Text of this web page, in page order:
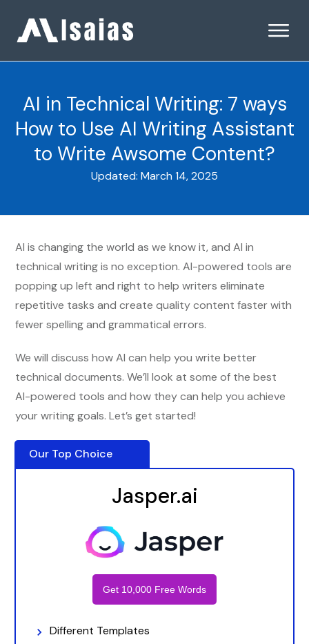
AI in Technical Writing: 7 ways
How to Use AI Writing Assistant
to Write Awsome Content?
Updated: March 14, 2025
AI is changing the world as we know it, and AI in
technical writing is no exception. AI-powered tools are
popping up left and right to help writers eliminate
repetitive tasks and create quality content faster with
fewer spelling and grammatical errors.
We will discuss how AI can help you write better
technical documents. We’ll look at some of the best
AI-powered tools and how they can help you achieve
your writing goals. Let’s get started!
Our Top Choice
Jasper.ai
Get 10,000 Free Words
Different Templates